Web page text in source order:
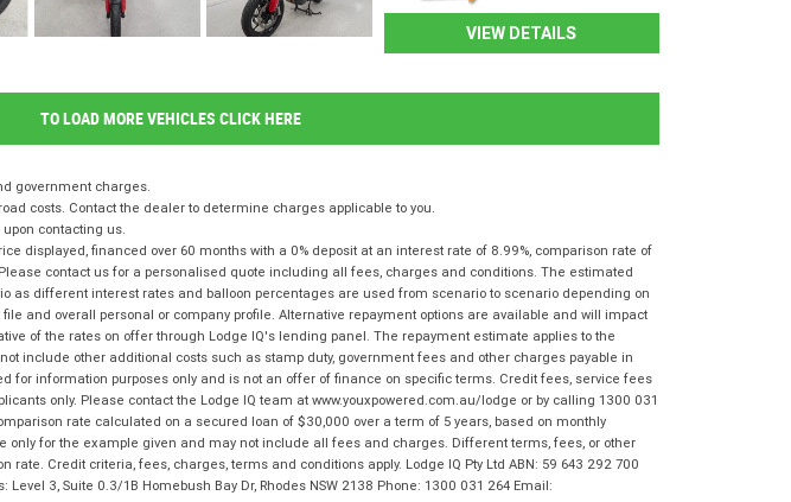
VIEW DETAILS
TO LOAD MORE VEHICLES CLICK HERE
government charges.
costs. Contact the dealer to determine charges applicable to you.
contacting us.
displayed, financed over 60 months with a 0% deposit at an interest rate of 8.99%, comparison rate of
contact us for a personalised quote including all fees, charges and conditions. The estimated
as different interest rates and balloon percentages are used from scenario to scenario depending on
and overall personal or company profile. Alternative repayment options are available and will impact
of the rates on offer through Lodge IQ's lending panel. The repayment estimate applies to the
include other additional costs such as stamp duty, government fees and other charges payable in
for information purposes only and is not an offer of finance on specific terms. Credit fees, service fees
only. Please contact the Lodge IQ team at www.youxpowered.com.au/lodge or by calling 1300 031
rate calculated on a secured loan of $30,000 over a term of 5 years, based on monthly
only for the example given and may not include all fees and charges. Different terms, fees, or other
Credit criteria, fees, charges, terms and conditions apply. Lodge IQ Pty Ltd ABN: 59 643 292 700
3, Suite 0.3/1B Homebush Bay Dr, Rhodes NSW 2138 Phone: 1300 031 264 Email: